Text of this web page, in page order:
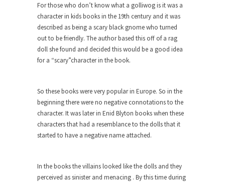
Please don’t pretend to understand what
happened on that...
Trudeau Eulogies
In his comments regarding the passing of Fidel
Castro,...
The purpose of propaganda is not to persuade,
but...
First Brexit, then Trump, could France be the
People who call themselves “progressives”
For those who don’t know what a golliwog is it was a
character in kids books in the 19th century and it was
described as being a scary black gnome who turned
out to be friendly. The author based this off of a rag
doll she found and decided this would be a good idea
for a “scary”character in the book.
So these books were very popular in Europe. So in the
beginning there were no negative connotations to the
character. It was later in Enid Blyton books when these
characters that had a resemblance to the dolls that it
started to have a negative name attached.
In the books the villains looked like the dolls and they
perceived as sinister and menacing . By this time during